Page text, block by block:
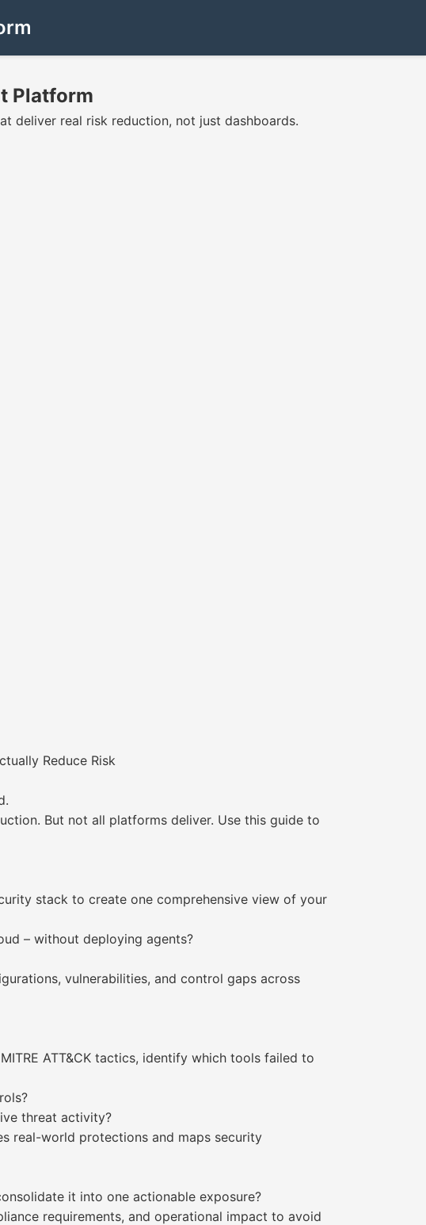
Platform
deliver real risk reduction, not just dashboards.
Reduce Risk
But not all platforms deliver. Use this guide to
stack to create one comprehensive view of your
– without deploying agents?
vulnerabilities, and control gaps across
ATT&CK tactics, identify which tools failed to
threat activity?
real-world protections and maps security
it into one actionable exposure?
requirements, and operational impact to avoid